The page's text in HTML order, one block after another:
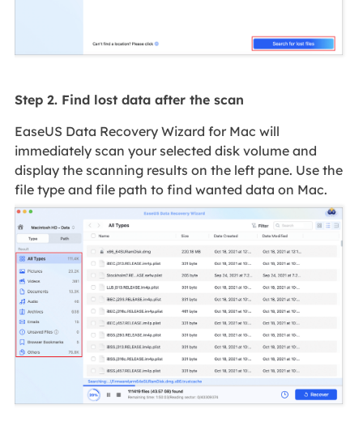
Step 2. Find lost data after the scan
EaseUS Data Recovery Wizard for Mac will
immediately scan your selected disk volume and
display the scanning results on the left pane. Use the
file type and file path to find wanted data on Mac.